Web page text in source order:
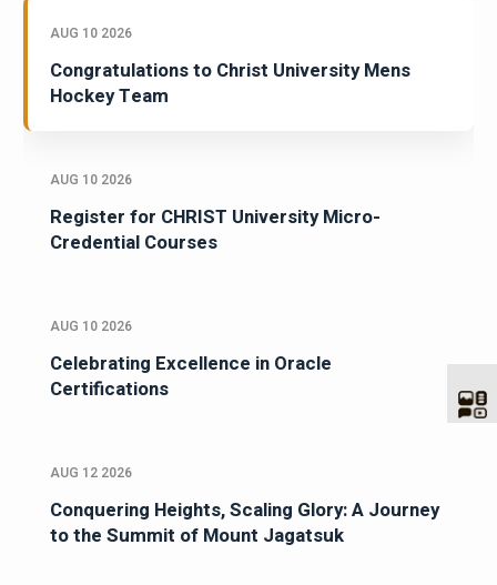
AUG 10 2026
Congratulations to Christ University Mens
Hockey Team
AUG 10 2026
Register for CHRIST University Micro-
Credential Courses
AUG 10 2026
Celebrating Excellence in Oracle
Certifications
AUG 12 2026
Conquering Heights, Scaling Glory: A Journey
to the Summit of Mount Jagatsuk